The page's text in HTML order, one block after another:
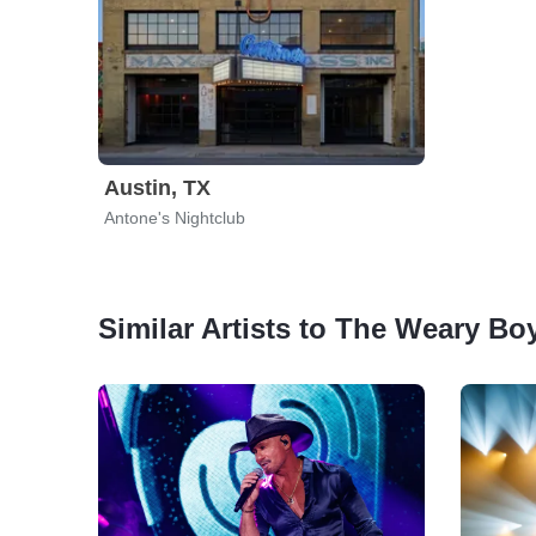
Austin, TX
Antone's Nightclub
Similar Artists to The Weary